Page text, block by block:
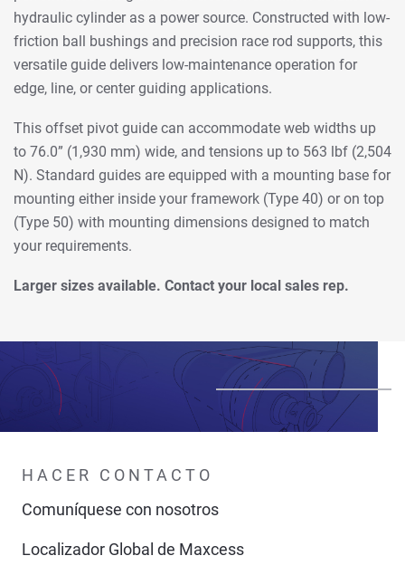
hydraulic cylinder as a power source. Constructed with low-
friction ball bushings and precision race rod supports, this
versatile guide delivers low-maintenance operation for
edge, line, or center guiding applications.
This offset pivot guide can accommodate web widths up
to 76.0” (1,930 mm) wide, and tensions up to 563 lbf (2,504
N). Standard guides are equipped with a mounting base for
mounting either inside your framework (Type 40) or on top
(Type 50) with mounting dimensions designed to match
your requirements.
Larger sizes available. Contact your local sales rep.
HACER CONTACTO
Comuníquese con nosotros
Localizador Global de Maxcess